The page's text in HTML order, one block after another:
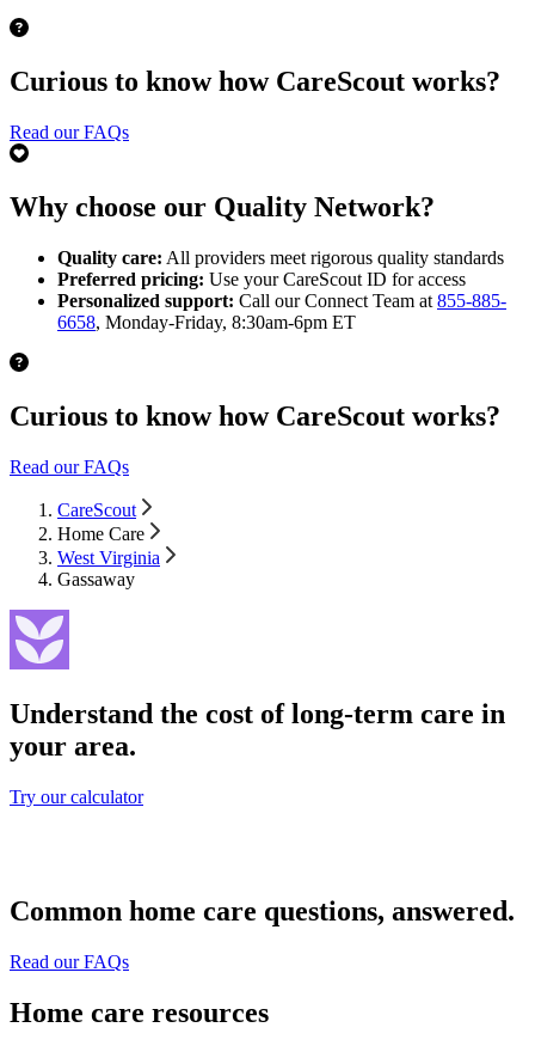
Curious to know how CareScout works?
Read our FAQs
Why choose our Quality Network?
Quality care: All providers meet rigorous quality standards
Preferred pricing: Use your CareScout ID for access
Personalized support: Call our Connect Team at 855-885-
6658, Monday-Friday, 8:30am-6pm ET
Curious to know how CareScout works?
Read our FAQs
CareScout
Home Care
West Virginia
Gassaway
Understand the cost of long-term care in
your area.
Try our calculator
Common home care questions, answered.
Read our FAQs
Home care resources